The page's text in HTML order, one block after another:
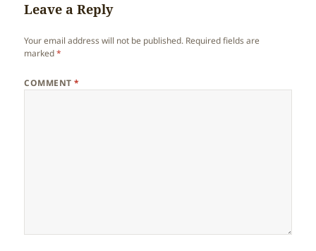
Leave a Reply
Your email address will not be published. Required fields are
marked*
COMMENT*